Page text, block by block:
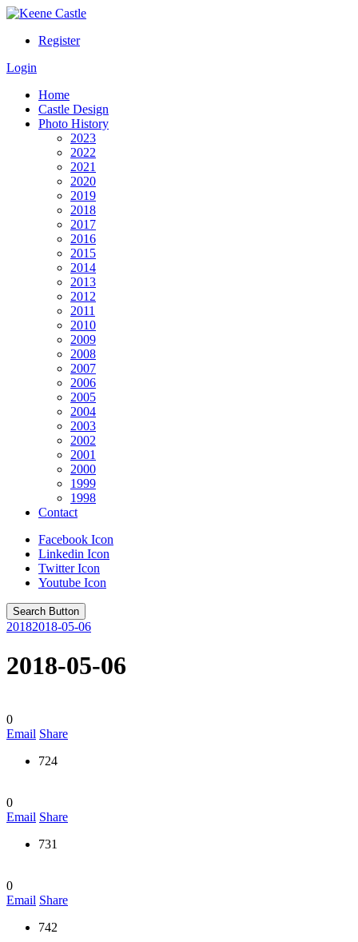
Register
Login
Home
Castle Design
Photo History
2023
2022
2021
2020
2019
2018
2017
2016
2015
2014
2013
2012
2011
2010
2009
2008
2007
2006
2005
2004
2003
2002
2001
2000
1999
1998
Contact
Facebook Icon
Linkedin Icon
Twitter Icon
Youtube Icon
Search Button
20182018-05-06
2018-05-06
0
Email Share
724
0
Email Share
731
0
Email Share
742